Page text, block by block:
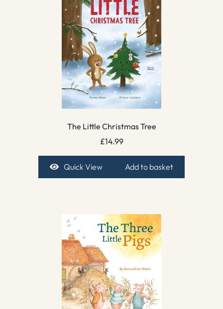
The Little Christmas Tree
£14.99
Quick View Add to basket